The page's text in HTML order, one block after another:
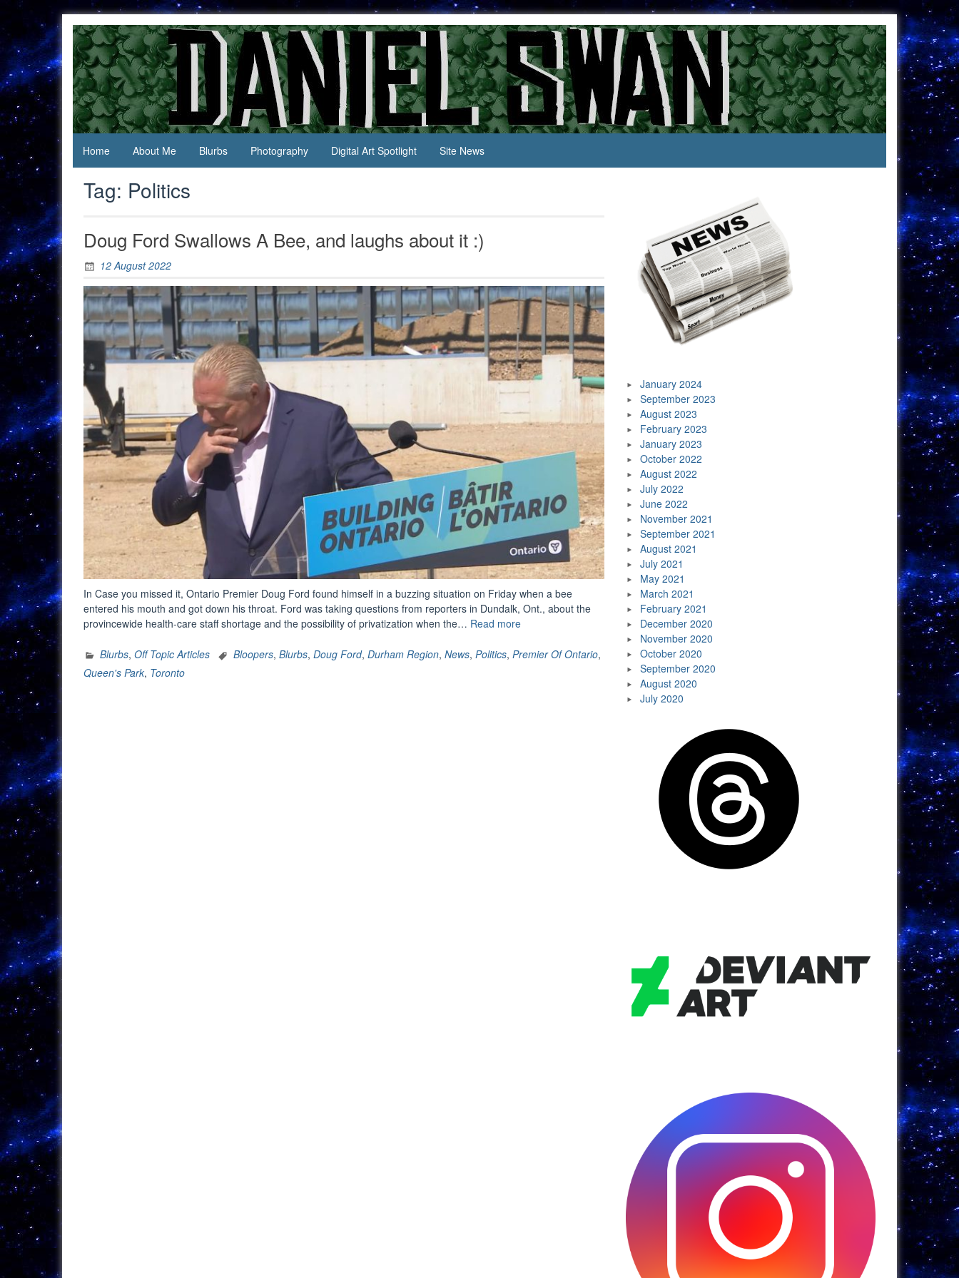
content
Daniel
Swan
Jack Of
All
Trades,
Master
Of
None
Home
About Me Blurbs Photography Digital Art Spotlight Site News
Tag: Politics
Doug Ford Swallows A Bee, and laughs about it :)
12 August 2022
In Case you missed it, Ontario Premier Doug Ford found himself in a buzzing situation on Friday when a bee
entered his mouth and got down his throat. Ford was taking questions from reporters in Dundalk, Ont., about the
provincewide health-care staff shortage and the possibility of privatization when the… Read more“Doug
Swallows
Blurbs, Off Topic Articles Bloopers, Blurbs, Doug Ford, Durham Region, News, Politics, Premier Of Ontario,
Queen's Park, Toronto
January 2024
September 2023
August 2023
February 2023
January 2023
October 2022
August 2022
July 2022
June 2022
November 2021
September 2021
August 2021
July 2021
May 2021
March 2021
February 2021
December 2020
November 2020
October 2020
September 2020
August 2020
July 2020